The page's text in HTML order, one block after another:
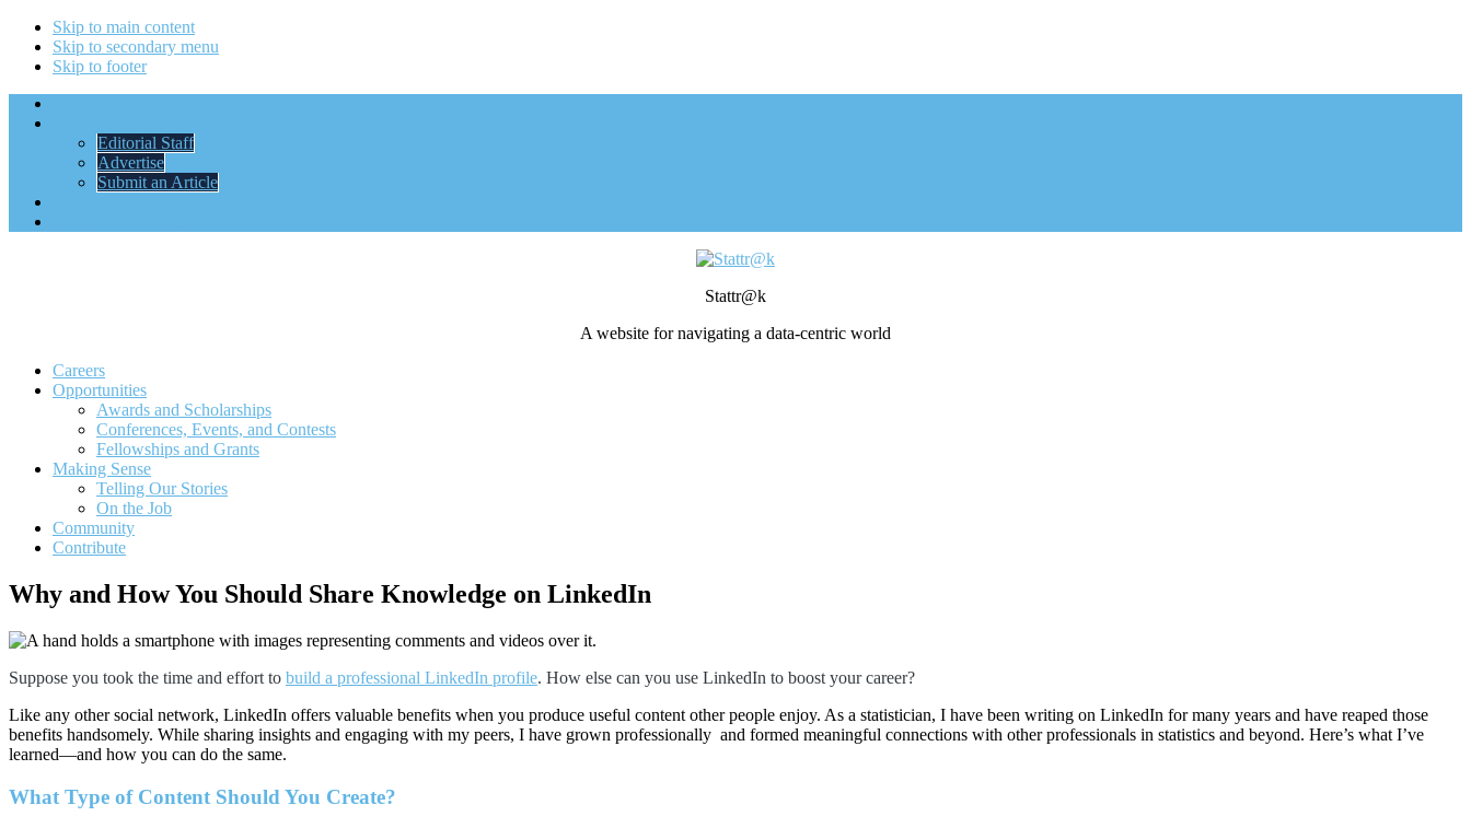
Skip to main content
Skip to secondary menu
Skip to footer
Editorial Staff
Advertise
Submit an Article
Stattr@k
A website for navigating a data-centric world
Careers
Opportunities
Awards and Scholarships
Conferences, Events, and Contests
Fellowships and Grants
Making Sense
Telling Our Stories
On the Job
Community
Contribute
Why and How You Should Share Knowledge on LinkedIn
Suppose you took the time and effort to build a professional LinkedIn profile. How else can you use LinkedIn to boost your career?
Like any other social network, LinkedIn offers valuable benefits when you produce useful content other people enjoy. As a statistician, I have been writing on LinkedIn for many years and have reaped those
benefits handsomely. While sharing insights and engaging with my peers, I have grown professionally and formed meaningful connections with other professionals in statistics and beyond. Here’s what I’ve
learned—and how you can do the same.
What Type of Content Should You Create?